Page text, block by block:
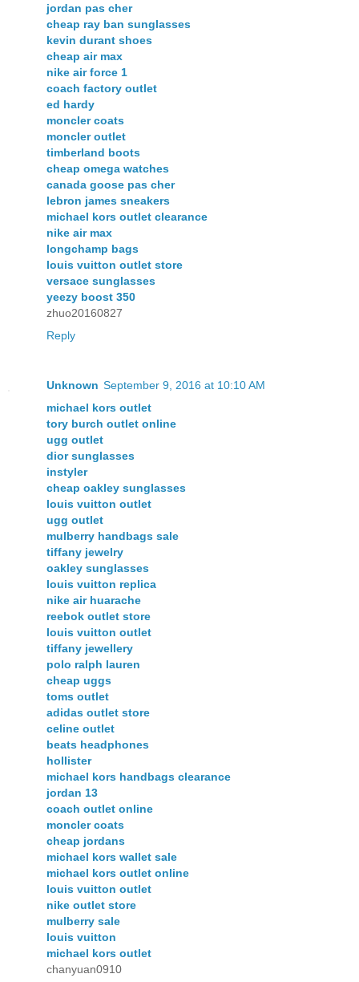
jordan pas cher
cheap ray ban sunglasses
kevin durant shoes
cheap air max
nike air force 1
coach factory outlet
ed hardy
moncler coats
moncler outlet
timberland boots
cheap omega watches
canada goose pas cher
lebron james sneakers
michael kors outlet clearance
nike air max
longchamp bags
louis vuitton outlet store
versace sunglasses
yeezy boost 350
zhuo20160827
Reply
Unknown September 9, 2016 at 10:10 AM
michael kors outlet
tory burch outlet online
ugg outlet
dior sunglasses
instyler
cheap oakley sunglasses
louis vuitton outlet
ugg outlet
mulberry handbags sale
tiffany jewelry
oakley sunglasses
louis vuitton replica
nike air huarache
reebok outlet store
louis vuitton outlet
tiffany jewellery
polo ralph lauren
cheap uggs
toms outlet
adidas outlet store
celine outlet
beats headphones
hollister
michael kors handbags clearance
jordan 13
coach outlet online
moncler coats
cheap jordans
michael kors wallet sale
michael kors outlet online
louis vuitton outlet
nike outlet store
mulberry sale
louis vuitton
michael kors outlet
chanyuan0910